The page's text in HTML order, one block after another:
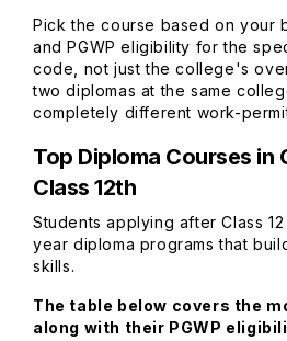
Pick the course based on your
and PGWP eligibility for the
code, not just the college's
two diplomas at the same
completely different work-
Top Diploma Courses in
Class 12th
Students applying after Class
year diploma programs that
skills.
The table below covers the
along with their PGWP